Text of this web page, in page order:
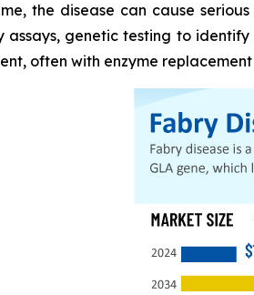
the disease can cause
assays, genetic testing to identify
often with enzyme